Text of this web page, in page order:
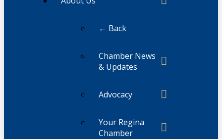
← Back
Chamber News
& Updates
Advocacy
Your Regina
Chamber